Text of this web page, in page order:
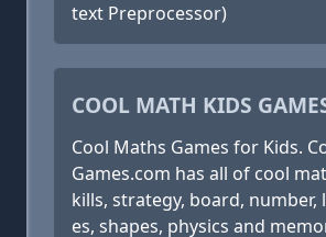
text Preprocessor)
COOL MATH KIDS
Cool Maths Games for Kids.
Games.com has all of cool
kills, strategy, board, number,
es, shapes, physics and